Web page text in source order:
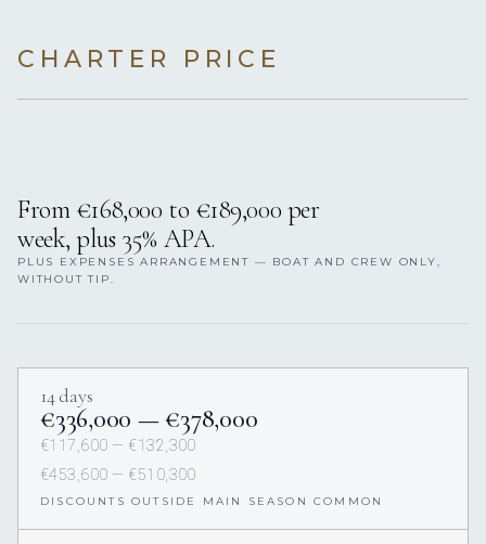
CHARTER PRICE
From €168,000 to €189,000 per
week, plus 35% APA.
PLUS EXPENSES ARRANGEMENT — BOAT AND CREW ONLY,
WITHOUT TIP.
14 days
€336,000 — €378,000
€117,600 — €132,300
€453,600 — €510,300
DISCOUNTS OUTSIDE MAIN SEASON COMMON